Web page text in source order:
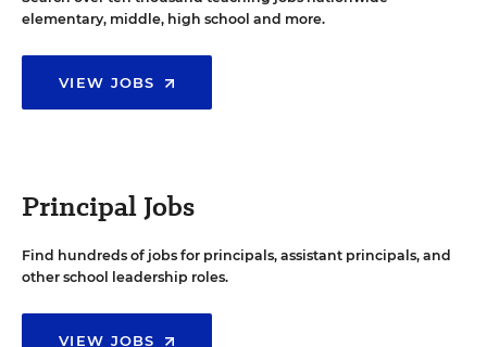
elementary, middle, high school and more.
VIEW JOBS
Principal Jobs
Find hundreds of jobs for principals, assistant principals, and
other school leadership roles.
VIEW JOBS